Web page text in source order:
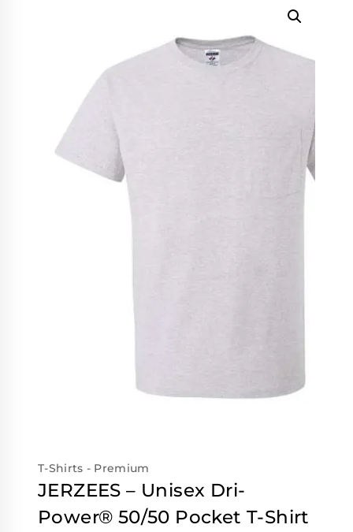
T-Shirts - Premium
JERZEES – Unisex Dri-
Power® 50/50 Pocket T-Shirt